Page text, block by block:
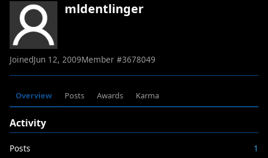
mldentlinger
JoinedJun 12, 2009Member #3678049
Overview Posts Awards Karma
Activity
Posts
1